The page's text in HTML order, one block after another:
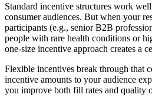
Standard incentive structures work
consumer audiences. But when your
participants (e.g., senior B2B
people with rare health conditions or
one-size incentive approach creates a
Flexible incentives break through that
incentive amounts to your audience
you improve both fill rates and quality